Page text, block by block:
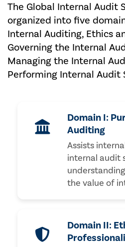
The Global Internal Audit
organized into five
Internal Auditing, Ethics
Governing the Internal
Managing the Internal
Performing Internal Audit
Domain I:
Auditing
Assists
internal audit
the value of
Domain II: